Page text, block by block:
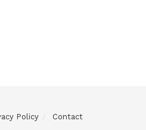
Policy Contact